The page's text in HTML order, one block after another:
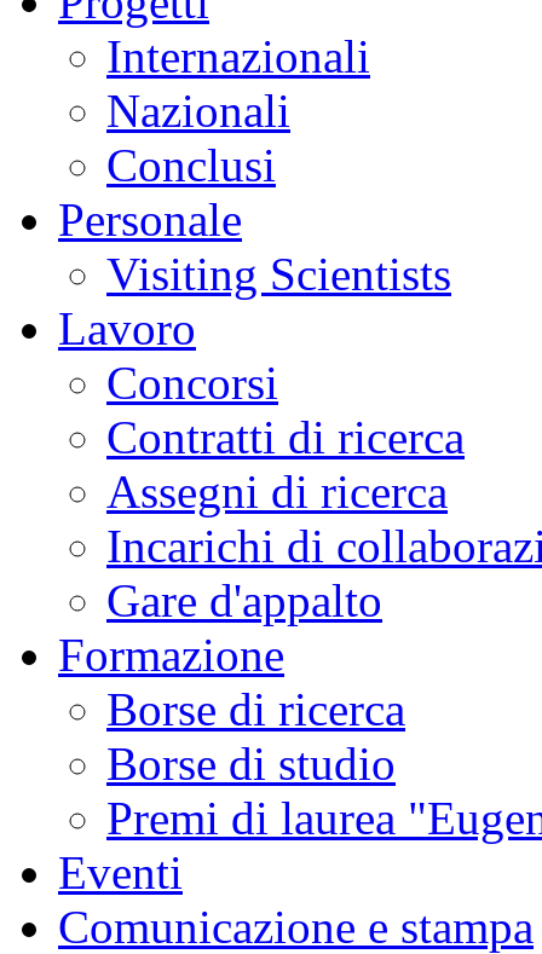
Internazionali
Nazionali
Conclusi
Personale
Visiting Scientists
Lavoro
Concorsi
Contratti di ricerca
Assegni di ricerca
Incarichi di
Gare d'appalto
Formazione
Borse di ricerca
Borse di studio
Premi di laurea
Eventi
Comunicazione e stampa